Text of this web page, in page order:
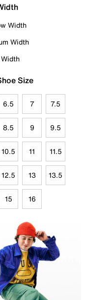
Width
Width
Size
6.5 7 7.5
8.5 9 9.5
10.5 11 11.5
12.5 13 13.5
15 16